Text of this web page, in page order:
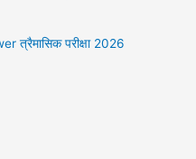
त्रैमासिक परीक्षा 2026